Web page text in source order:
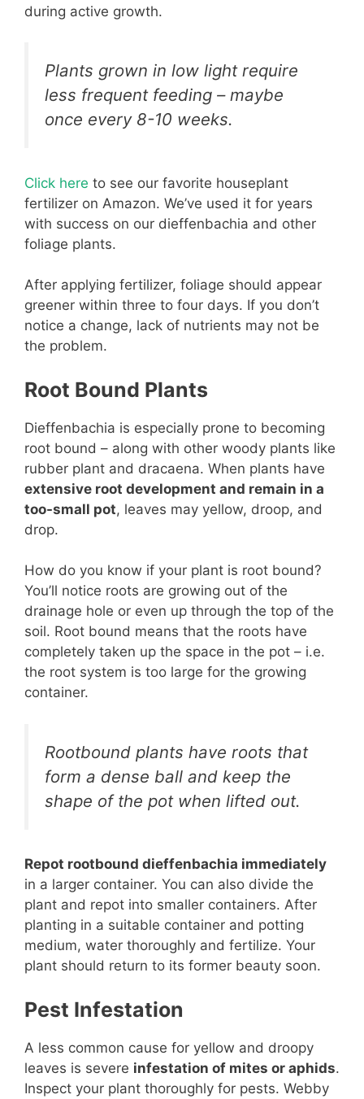
during active growth.
Plants grown in low light require
less frequent feeding – maybe
once every 8-10 weeks.
Click here to see our favorite houseplant
fertilizer on Amazon. We’ve used it for years
with success on our dieffenbachia and other
foliage plants.
After applying fertilizer, foliage should appear
greener within three to four days. If you don’t
notice a change, lack of nutrients may not be
the problem.
Root Bound Plants
Dieffenbachia is especially prone to becoming
root bound – along with other woody plants like
rubber plant and dracaena. When plants have
extensive root development and remain in a
too-small pot, leaves may yellow, droop, and
drop.
How do you know if your plant is root bound?
You’ll notice roots are growing out of the
drainage hole or even up through the top of the
soil. Root bound means that the roots have
completely taken up the space in the pot – i.e.
the root system is too large for the growing
container.
Rootbound plants have roots that
form a dense ball and keep the
shape of the pot when lifted out.
Repot rootbound dieffenbachia immediately
in a larger container. You can also divide the
plant and repot into smaller containers. After
planting in a suitable container and potting
medium, water thoroughly and fertilize. Your
plant should return to its former beauty soon.
Pest Infestation
A less common cause for yellow and droopy
leaves is severe infestation of mites or aphids.
Inspect your plant thoroughly for pests. Webby